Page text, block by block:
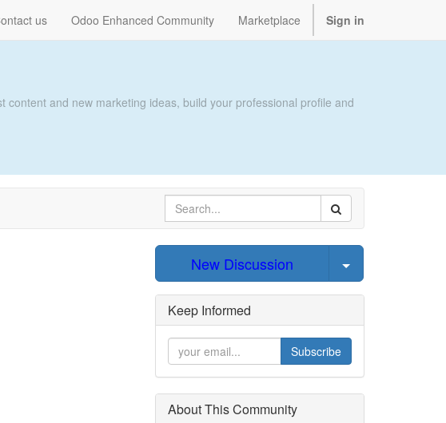
us Odoo Enhanced Community Marketplace Sign in
and new marketing ideas, build your professional profile and
New Discussion Select Post
Keep Informed
Subscribe
About This Community